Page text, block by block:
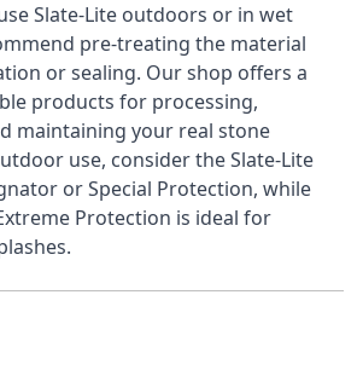
Slate-Lite outdoors or in wet
pre-treating the material
or sealing. Our shop offers a
products for processing,
maintaining your real stone
use, consider the Slate-Lite
or Special Protection, while
Protection is ideal for